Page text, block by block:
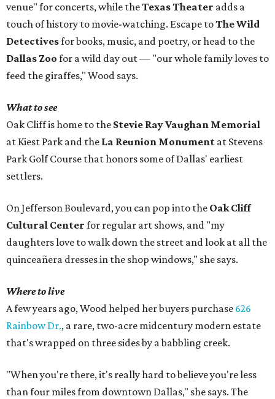
venue" for concerts, while theTexas Theater adds a
touch of history to movie-watching. Escape toThe Wild
Detectivesfor books, music, and poetry, or head to the
Dallas Zoo for a wild day out — "our whole family loves to
feed the giraffes," Wood says.
What to see
Oak Cliff is home to the Stevie Ray Vaughan Memorial
at Kiest Park and the La Reunion Monument at Stevens
Park Golf Course that honors some of Dallas' earliest
settlers.
On Jefferson Boulevard, you can pop into the Oak Cliff
Cultural Center for regular art shows, and "my
daughters love to walk down the street and look at all the
quinceañera dresses in the shop windows," she says.
Where to live
A few years ago, Wood helped her buyers purchase 626
Rainbow Dr., a rare, two-acre midcentury modern estate
that's wrapped on three sides by a babbling creek.
"When you're there, it's really hard to believe you're less
than four miles from downtown Dallas," she says. The